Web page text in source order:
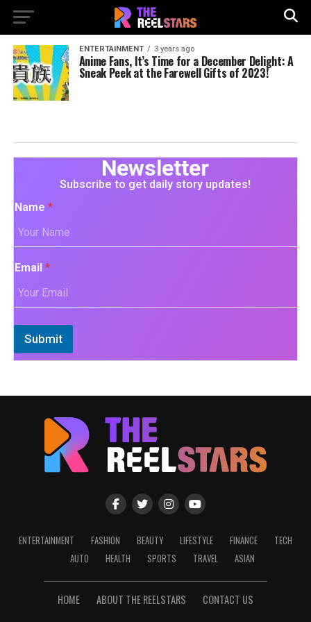
ENTERTAINMENT 3 years ago
Anime Fans, It’s Time for a December Delight: A
Sneak Peek at the Farewell Gifts of 2023!
Newsletter
Subscribe to get daily story updates!
Name *
Email *
Submit
ENTERTAINMENT FASHION BEAUTY LIFESTYLE FINANCE
TECH
AUTO
HEALTH SPORTS TRAVEL ASIAN
HOME ABOUT THE REELSTARS CONTACT US